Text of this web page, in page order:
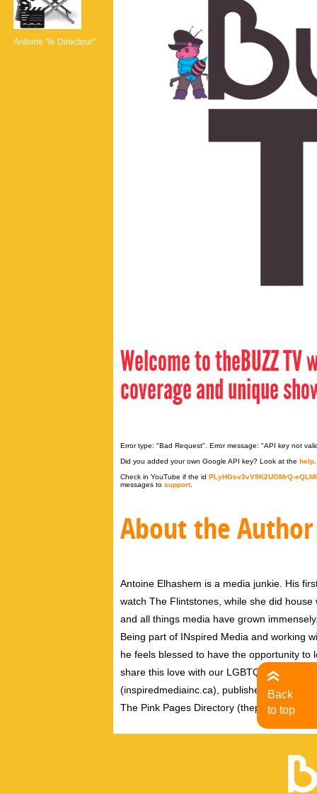
Antoine "le Directeur"
Welcome to theBUZZ
coverage and unique
Error type: "Bad Request". Error message: "API key not
Did you added your own Google API key? Look at the help
Check in YouTube if the id PLyHGsv3vV9K2UOMrQ-
messages to support.
About the Author
Antoine Elhashem is a media junkie. His
watch The Flintstones, while she did
and all things media have grown
Being part of INspired Media and working
he feels blessed to have the opportunity to
share this love with our LGBTQ
(inspiredmediainc.ca), publishers of
The Pink Pages Directory
Back
to top